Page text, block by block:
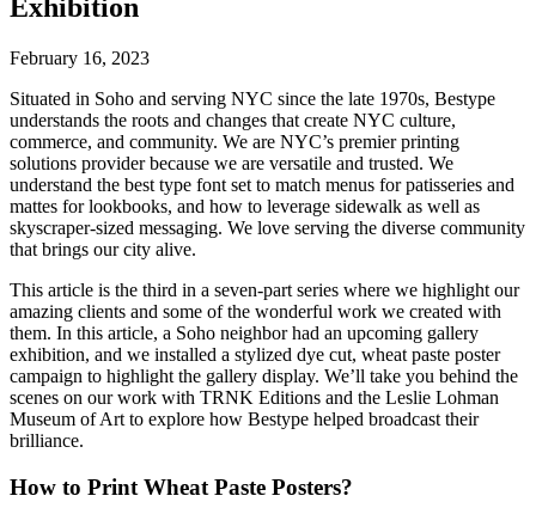
Exhibition
February 16, 2023
Situated in Soho and serving NYC since the late 1970s, Bestype
understands the roots and changes that create NYC culture,
commerce, and community. We are NYC’s premier printing
solutions provider because we are versatile and trusted. We
understand the best type font set to match menus for patisseries and
mattes for lookbooks, and how to leverage sidewalk as well as
skyscraper-sized messaging. We love serving the diverse community
that brings our city alive.
This article is the third in a seven-part series where we highlight our
amazing clients and some of the wonderful work we created with
them. In this article, a Soho neighbor had an upcoming gallery
exhibition, and we installed a stylized dye cut, wheat paste poster
campaign to highlight the gallery display. We’ll take you behind the
scenes on our work with TRNK Editions and the Leslie Lohman
Museum of Art to explore how Bestype helped broadcast their
brilliance.
How to Print Wheat Paste Posters?